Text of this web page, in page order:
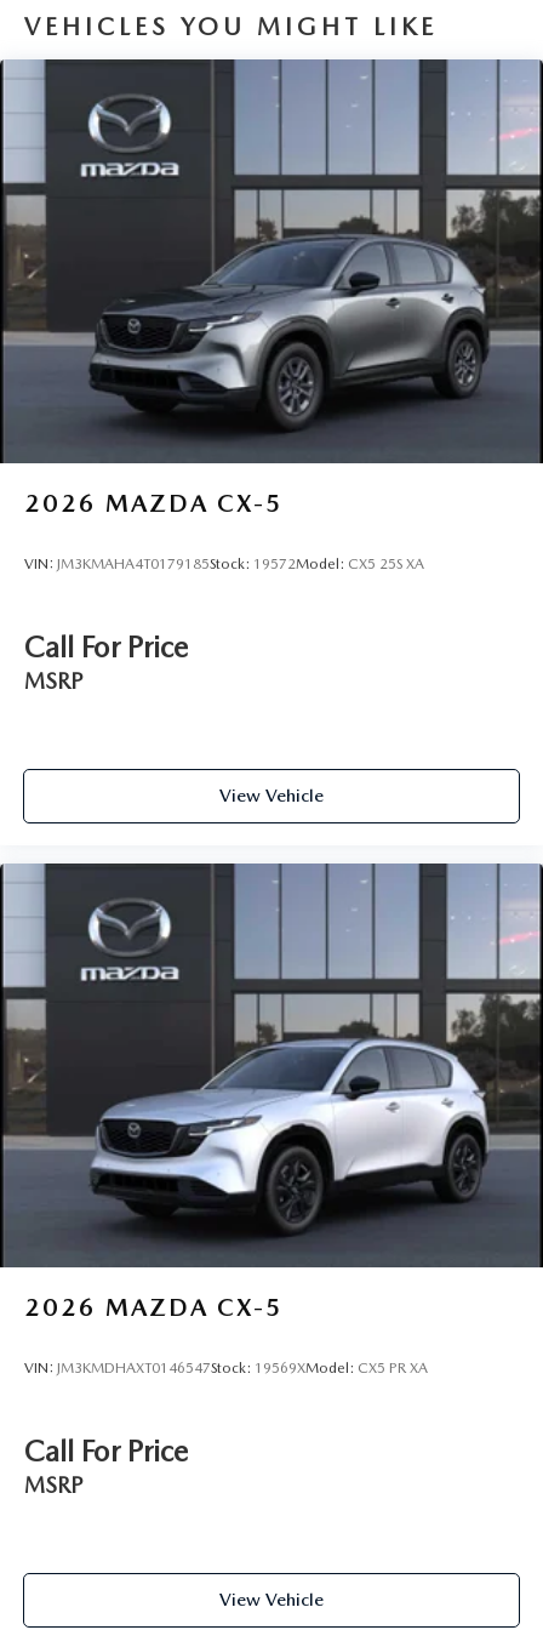
VEHICLES YOU MIGHT LIKE
2026 MAZDA CX-5
VIN: JM3KMAHA4T0179185Stock: 19572Model: CX5 25S XA
Call For Price
MSRP
View Vehicle
2026 MAZDA CX-5
VIN: JM3KMDHAXT0146547Stock: 19569XModel: CX5 PR XA
Call For Price
MSRP
View Vehicle